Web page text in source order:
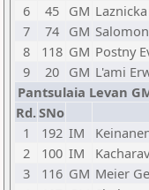
6
45 GM
7
74 GM
8
118 GM Postny
9
20 GM L'ami
Pantsulaia Levan
Rd.SNo
1
192 IM
2
100 IM
3
116 GM Meier